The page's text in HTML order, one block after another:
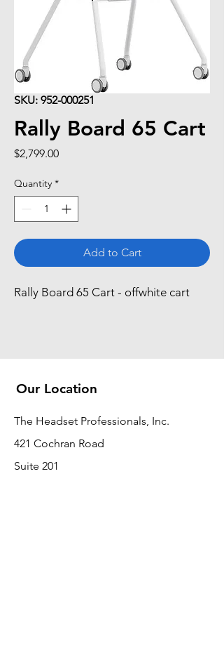
SKU: 952-000251
Rally Board 65 Cart
$2,799.00Price
Quantity *
Add to Cart
Rally Board 65 Cart - offwhite cart
Our Location
The Headset Professionals, Inc.
421 Cochran Road
Suite 201